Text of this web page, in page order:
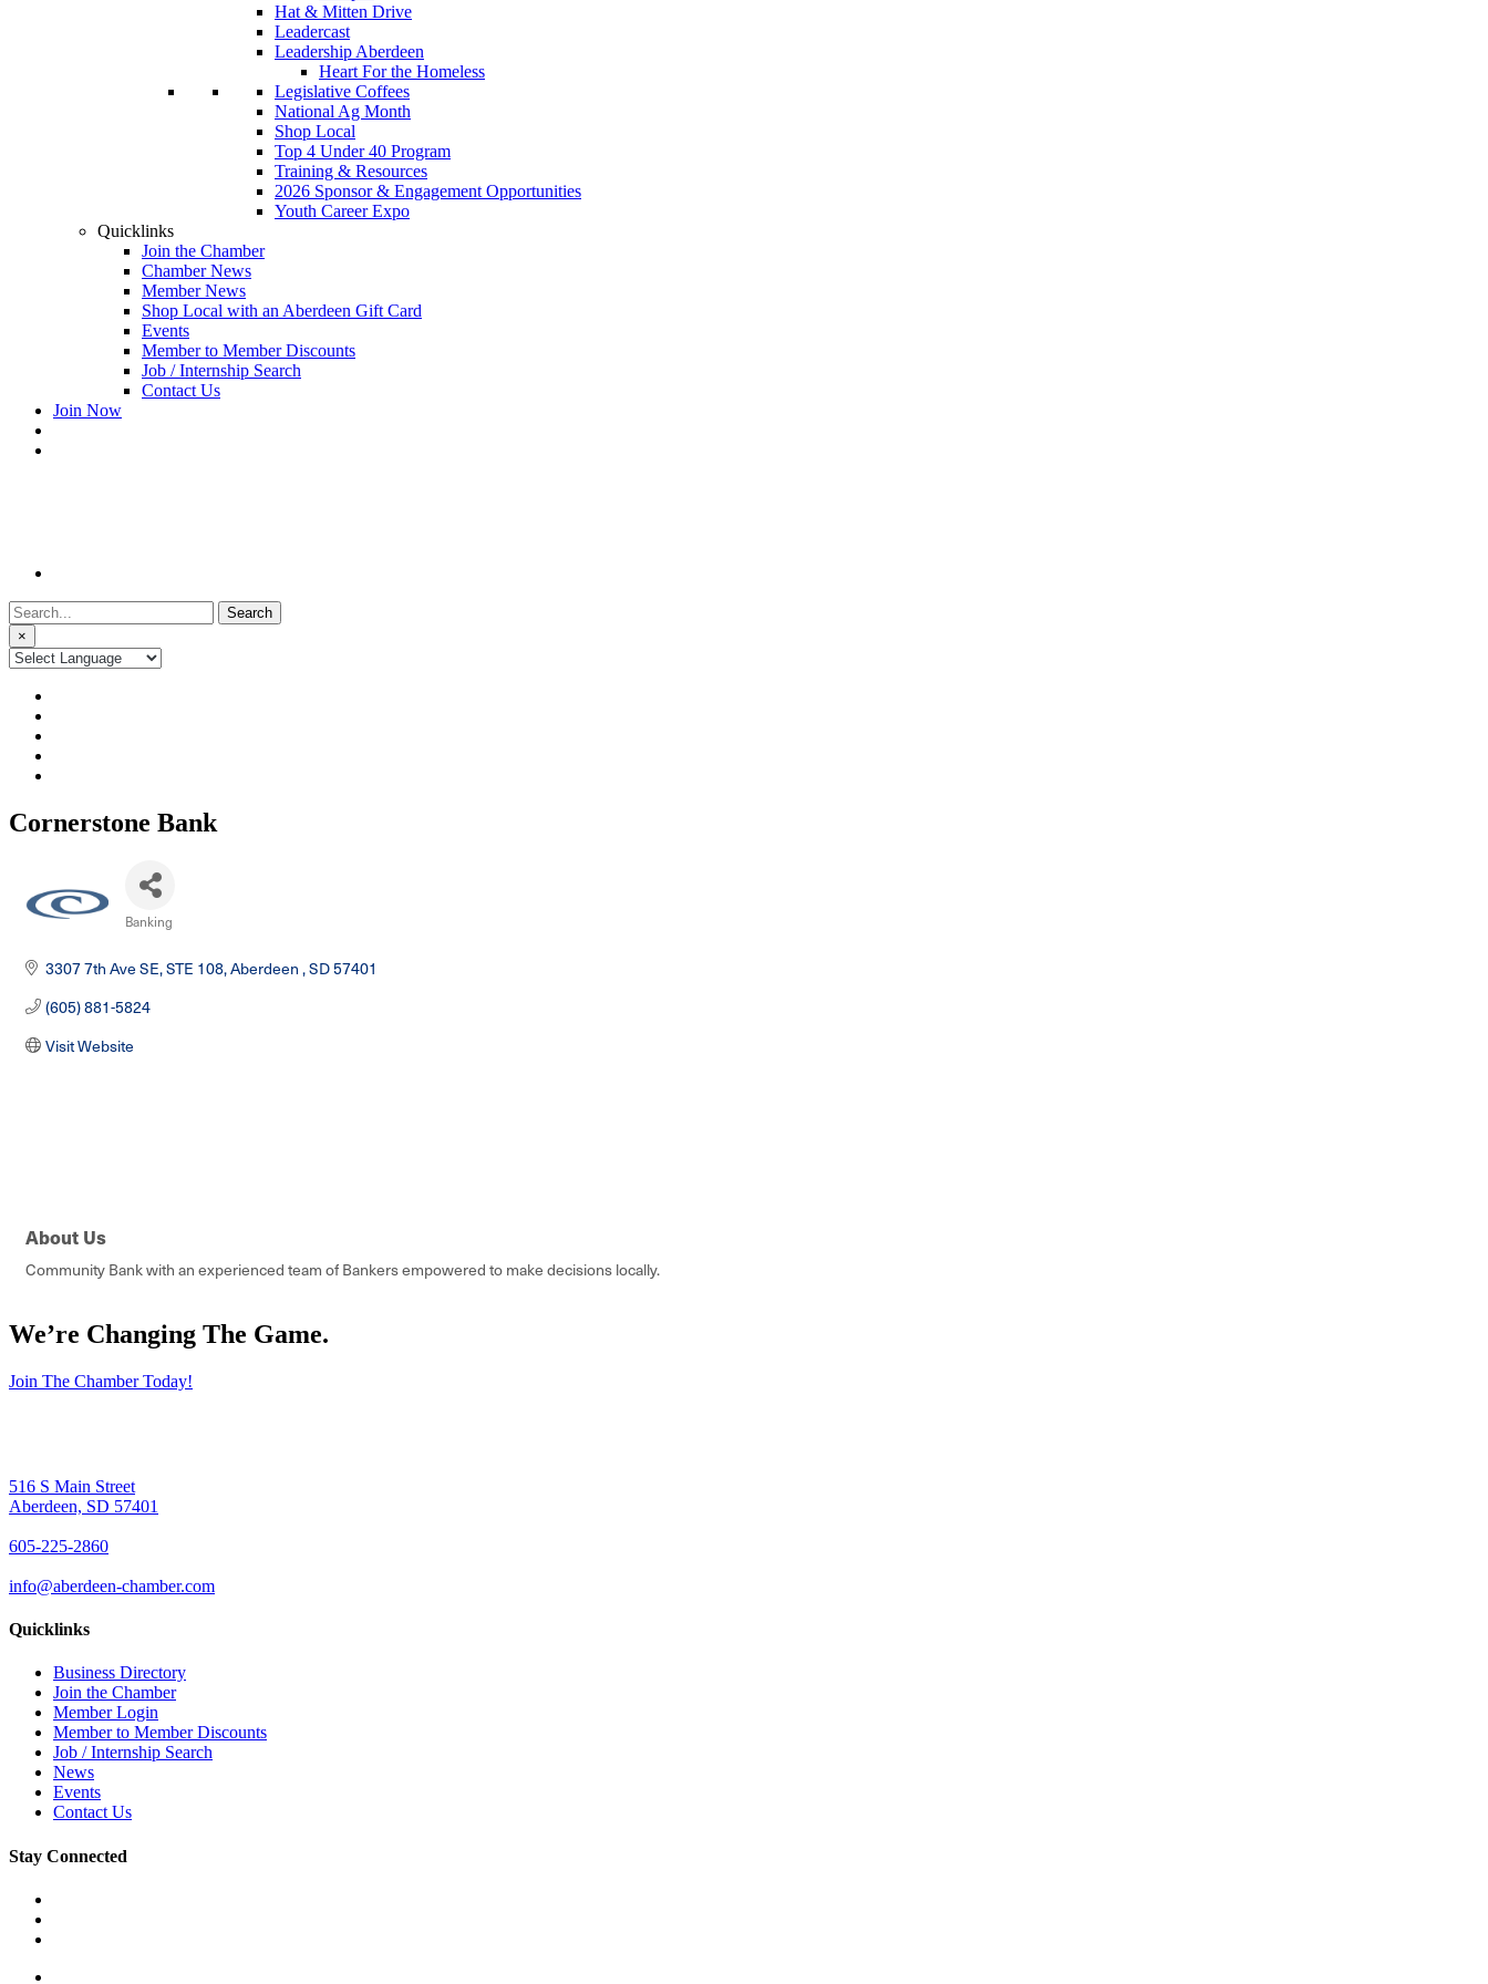
Hat & Mitten Drive
Leadercast
Leadership Aberdeen
Heart For the Homeless
Legislative Coffees
National Ag Month
Shop Local
Top 4 Under 40 Program
Training & Resources
2026 Sponsor & Engagement Opportunities
Youth Career Expo
Quicklinks
Join the Chamber
Chamber News
Member News
Shop Local with an Aberdeen Gift Card
Events
Member to Member Discounts
Job / Internship Search
Contact Us
Join Now
Search
for:
×
Cornerstone Bank
Banking
3307 7th Ave SE, STE 108 Aberdeen SD57401
(605) 881-5824
Visit Website
About Us
Community Bank with an experienced team of Bankers empowered to make decisions locally.
We’re Changing The Game.
Join The Chamber Today!
516 S Main Street
Aberdeen, SD 57401
605-225-2860
info@aberdeen-chamber.com
Quicklinks
Business Directory
Join the Chamber
Member Login
Member to Member Discounts
Job / Internship Search
News
Events
Contact Us
Stay Connected